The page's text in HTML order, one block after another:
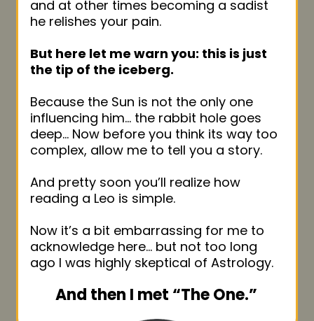
and at other times becoming a sadist
he relishes your pain.
But here let me warn you: this is just
the tip of the iceberg.
Because the Sun is not the only one
influencing him… the rabbit hole goes
deep… Now before you think its way too
complex, allow me to tell you a story.
And pretty soon you’ll realize how
reading a Leo is simple.
Now it’s a bit embarrassing for me to
acknowledge here… but not too long
ago I was highly skeptical of Astrology.
And then I met “The One.”